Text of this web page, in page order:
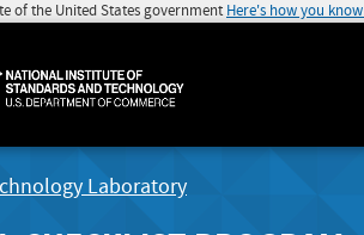
of the United States government Here's how you know
Laboratory